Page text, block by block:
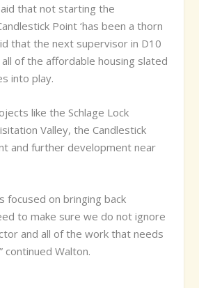
that not starting the
Point ‘has been a thorn
that the next supervisor in D10
of the affordable housing slated
into play.
like the Schlage Lock
Valley, the Candlestick
and further development near
focused on bringing back
to make sure we do not ignore
and all of the work that needs
continued Walton.